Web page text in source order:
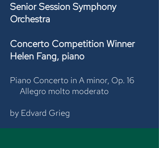
Senior Session Symphony
Orchestra
Concerto Competition Winner
Helen Fang, piano
Piano Concerto in A minor, Op. 16
Allegro molto moderato
by Edvard Grieg